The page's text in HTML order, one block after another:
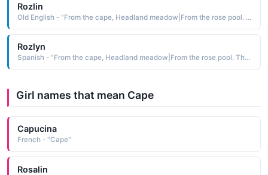
Rozlin
Old English - "From the cape, Headland meadow|From the rose pool. The masculine form of Rosalin."
Rozlyn
Spanish - "From the cape, Headland meadow|From the rose pool. The masculine form of Rosalin."
Girl names that mean Cape
Capucina
French - "Cape"
Rosalin